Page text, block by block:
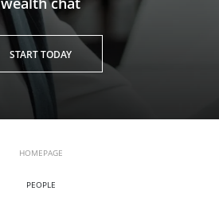
START TODAY
HOMEPAGE
PEOPLE